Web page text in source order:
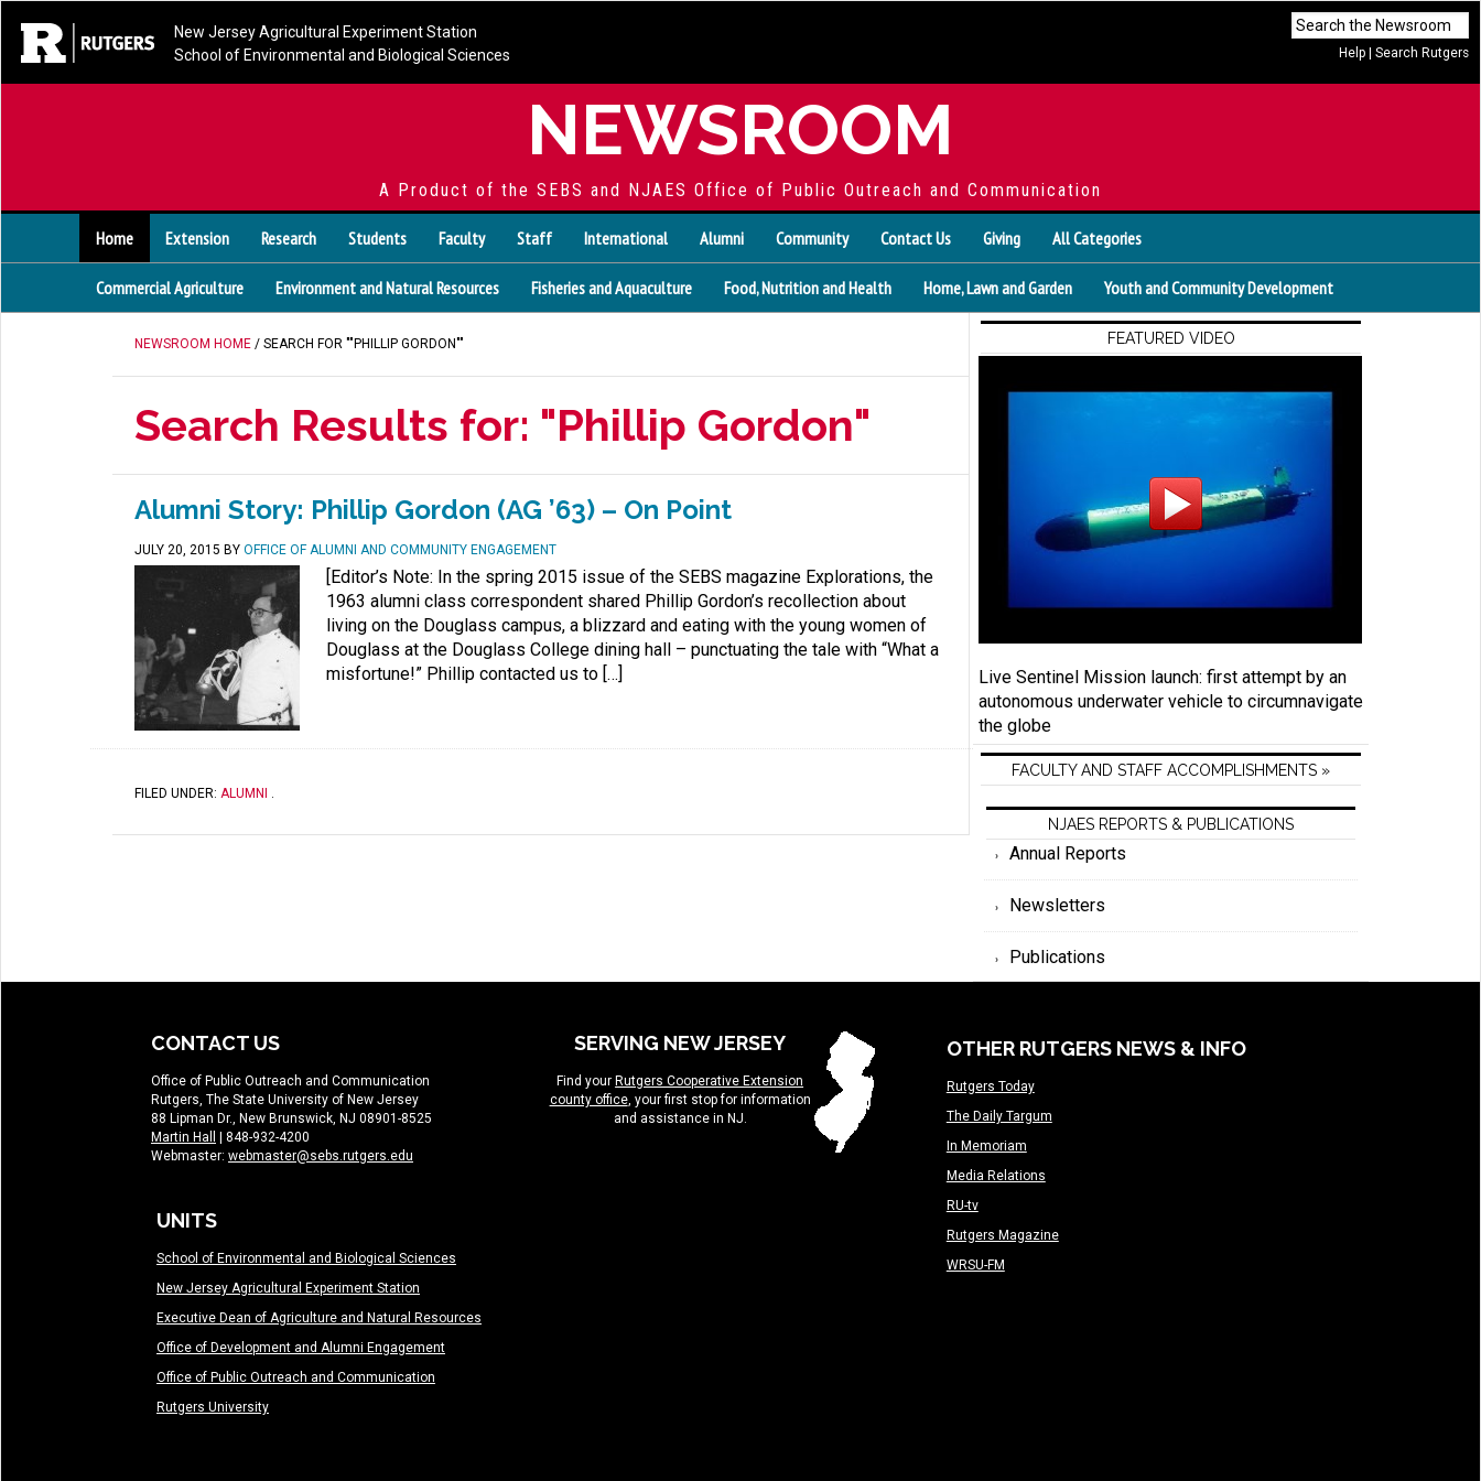
Help Search Rutgers
New Jersey Agricultural Experiment Station
School of Environmental and Biological Sciences
NEWSROOM
A Product of the SEBS and NJAES Office of Public Outreach and Communication
Home Extension Research Students Faculty Staff International Alumni Community Contact Us Giving All Categories
Commercial Agriculture Environment and Natural Resources Fisheries and Aquaculture Food, Nutrition and Health Home, Lawn and Garden Youth and Community Development
NEWSROOM HOME / SEARCH FOR ""PHILLIP GORDON""
Search Results for: "Phillip Gordon"
Alumni Story: Phillip Gordon (AG ’63) – On Point
JULY 20, 2015 BY OFFICE OF ALUMNI AND COMMUNITY ENGAGEMENT
[Editor’s Note: In the spring 2015 issue of the SEBS magazine Explorations, the
1963 alumni class correspondent shared Phillip Gordon’s recollection about
living on the Douglass campus, a blizzard and eating with the young women of
Douglass at the Douglass College dining hall – punctuating the tale with “What a
misfortune!” Phillip contacted us to […]
FILED UNDER: ALUMNI .
FEATURED VIDEO
Live Sentinel Mission launch: first attempt by an
autonomous underwater vehicle to circumnavigate
the globe
FACULTY AND STAFF ACCOMPLISHMENTS »
NJAES REPORTS & PUBLICATIONS
Annual Reports
Newsletters
Publications
CONTACT US
Office of Public Outreach and Communication
Rutgers, The State University of New Jersey
88 Lipman Dr., New Brunswick, NJ 08901-8525
Martin Hall
| 848-932-4200
Webmaster: webmaster@sebs.rutgers.edu
UNITS
School of Environmental and Biological Sciences
New Jersey Agricultural Experiment Station
Executive Dean of Agriculture and Natural Resources
Office of Development and Alumni Engagement
Office of Public Outreach and Communication
Rutgers University
SERVING NEW JERSEY
Find your Rutgers Cooperative Extension
county office, your first stop for information
and assistance in NJ.
OTHER RUTGERS NEWS & INFO
Rutgers Today
The Daily Targum
In Memoriam
Media Relations
RU-tv
Rutgers Magazine
WRSU-FM